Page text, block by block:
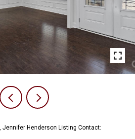
Jennifer Henderson Listing Contact: